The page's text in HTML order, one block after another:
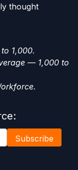
thought
1,000.
— 1,000 to
Subscribe